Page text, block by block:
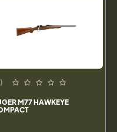
M77 HAWKEYE